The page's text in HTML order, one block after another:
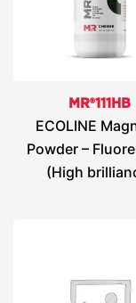
MR®111HB
ECOLINE
Powder –
(High